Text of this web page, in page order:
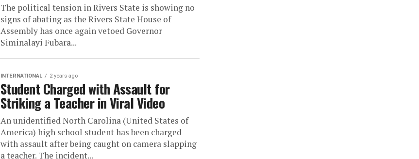
The political tension in Rivers State is showing no
signs of abating as the Rivers State House of
Assembly has once again vetoed Governor
Siminalayi Fubara...
INTERNATIONAL 2 years ago
Student Charged with Assault for
Striking a Teacher in Viral Video
An unidentified North Carolina (United States of
America) high school student has been charged
with assault after being caught on camera slapping
a teacher. The incident...